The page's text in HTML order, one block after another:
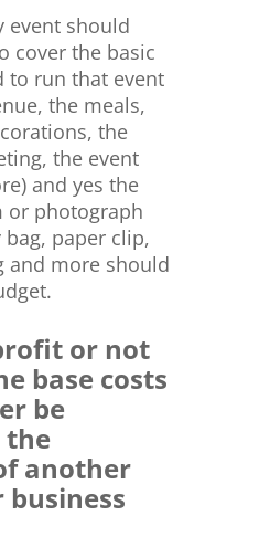
event should
cover the basic
to run that event
the meals,
the
the event
and yes the
or photograph
bag, paper clip,
and more should
or not
base costs
be
the
another
business